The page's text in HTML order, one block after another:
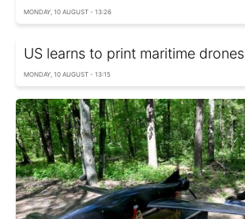
MONDAY, 10 AUGUST - 13:26
US learns to print maritime drones
MONDAY, 10 AUGUST - 13:15